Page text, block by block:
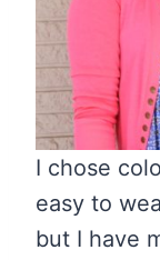
I chose
easy to
but I have